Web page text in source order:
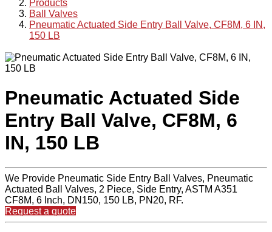
Products
Ball Valves
Pneumatic Actuated Side Entry Ball Valve, CF8M, 6 IN,
150 LB
Pneumatic Actuated Side
Entry Ball Valve, CF8M, 6
IN, 150 LB
We Provide Pneumatic Side Entry Ball Valves, Pneumatic
Actuated Ball Valves, 2 Piece, Side Entry, ASTM A351
CF8M, 6 Inch, DN150, 150 LB, PN20, RF.
Request a quote